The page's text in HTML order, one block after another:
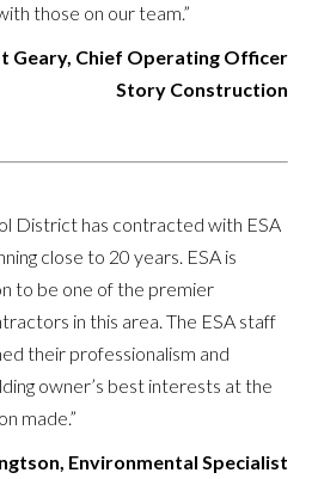
those on our team.”
Geary, Chief Operating Officer
Story Construction
District has contracted with ESA
close to 20 years. ESA is
to be one of the premier
in this area. The ESA staff
their professionalism and
owner’s best interests at the
made.”
Environmental Specialist